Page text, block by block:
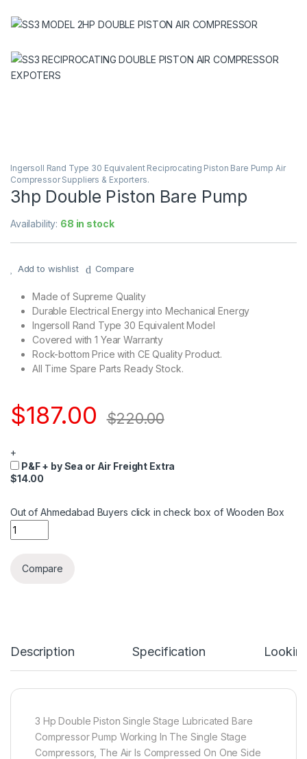
Ingersoll Rand Type 30 Equivalent Reciprocating Piston Bare Pump Air
Compressor Suppliers & Exporters.
3hp Double Piston Bare Pump
Availability: 68 in stock
Add to wishlist Compare
Made of Supreme Quality
Durable Electrical Energy into Mechanical Energy
Ingersoll Rand Type 30 Equivalent Model
Covered with 1 Year Warranty
Rock-bottom Price with CE Quality Product.
All Time Spare Parts Ready Stock.
$187.00 $220.00
+
P&F + by Sea or Air Freight Extra
$14.00
Out of Ahmedabad Buyers click in check box of Wooden Box
Quantity
Compare
Description Specification
3 Hp Double Piston Single Stage Lubricated Bare
Compressor Pump Working In The Single Stage
Compressors, The Air Is Compressed On One Side